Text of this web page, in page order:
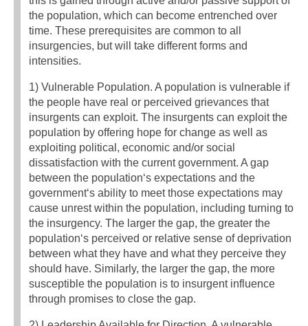
the population, which can become entrenched over
time. These prerequisites are common to all
insurgencies, but will take different forms and
intensities.
1) Vulnerable Population. A population is vulnerable if
the people have real or perceived grievances that
insurgents can exploit. The insurgents can exploit the
population by offering hope for change as well as
exploiting political, economic and/or social
dissatisfaction with the current government. A gap
between the population‘s expectations and the
government‘s ability to meet those expectations may
cause unrest within the population, including turning to
the insurgency. The larger the gap, the greater the
population‘s perceived or relative sense of deprivation
between what they have and what they perceive they
should have. Similarly, the larger the gap, the more
susceptible the population is to insurgent influence
through promises to close the gap.